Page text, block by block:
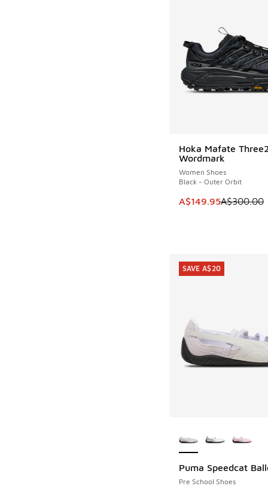
Hoka Mafate Three2
Wordmark
Women Shoes
Black - Outer Orbit
This item is on sale.
A$149.95A$300.00
SAVE A$150
Puma Speedcat
Pre School Shoes
SAVE A$20
SAVE A$20